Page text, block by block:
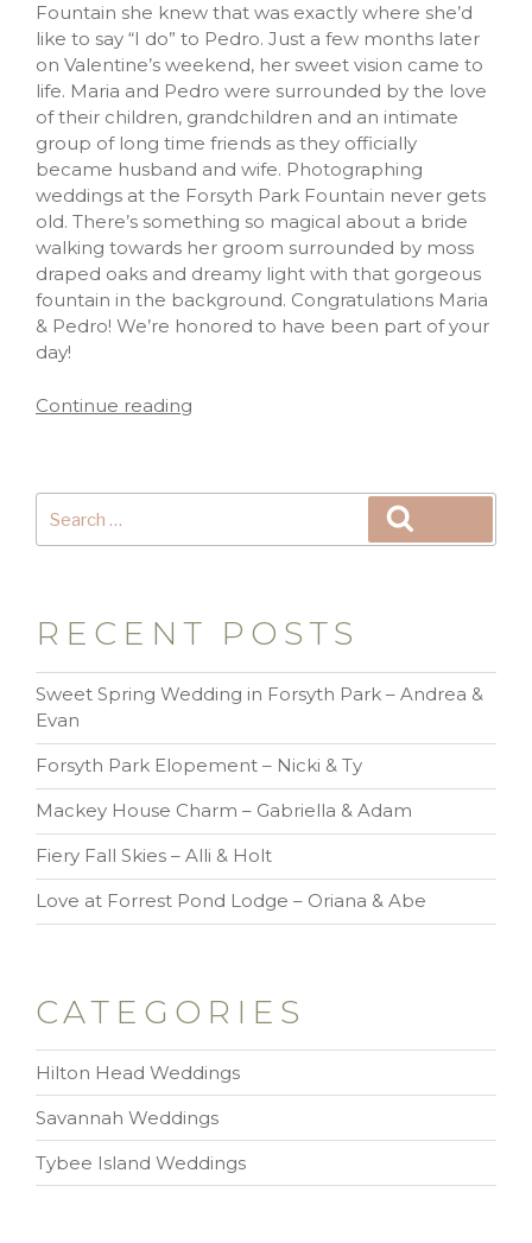
Fountain she knew that was exactly where she’d
like to say “I do” to Pedro. Just a few months later
on Valentine’s weekend, her sweet vision came to
life. Maria and Pedro were surrounded by the love
of their children, grandchildren and an intimate
group of long time friends as they officially
became husband and wife. Photographing
weddings at the Forsyth Park Fountain never gets
old. There’s something so magical about a bride
walking towards her groom surrounded by moss
draped oaks and dreamy light with that gorgeous
fountain in the background. Congratulations Maria
& Pedro! We’re honored to have been part of your
day!
Continue reading
RECENT POSTS
Sweet Spring Wedding in Forsyth Park – Andrea &
Evan
Forsyth Park Elopement – Nicki & Ty
Mackey House Charm – Gabriella & Adam
Fiery Fall Skies – Alli & Holt
Love at Forrest Pond Lodge – Oriana & Abe
CATEGORIES
Hilton Head Weddings
Savannah Weddings
Tybee Island Weddings